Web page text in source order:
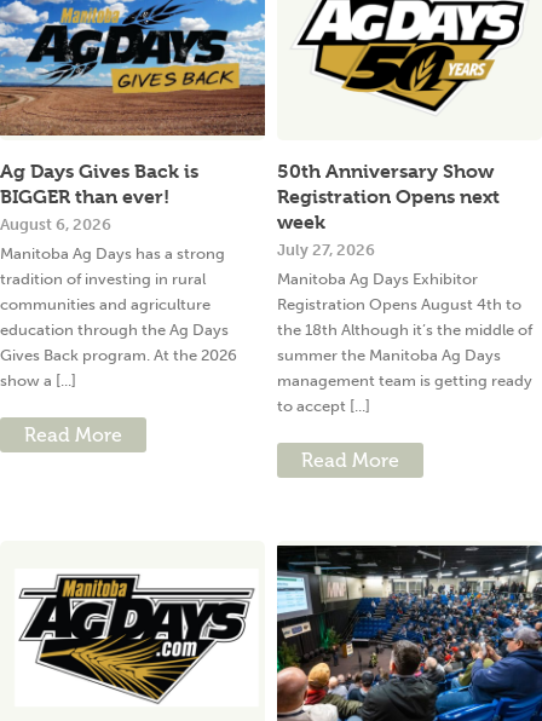
Ag Days Gives Back is
BIGGER than ever!
August 6, 2026
Manitoba Ag Days has a strong
tradition of investing in rural
communities and agriculture
education through the Ag Days
Gives Back program. At the 2026
show a [...]
Read More
50th Anniversary Show
Registration Opens next
week
July 27, 2026
Manitoba Ag Days Exhibitor
Registration Opens August 4th to
the 18th Although it’s the middle of
summer the Manitoba Ag Days
management team is getting ready
to accept [...]
Read More